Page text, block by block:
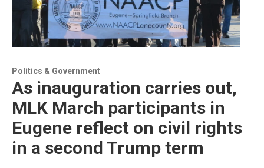
Politics & Government
As inauguration carries out,
MLK March participants in
Eugene reflect on civil rights
in a second Trump term